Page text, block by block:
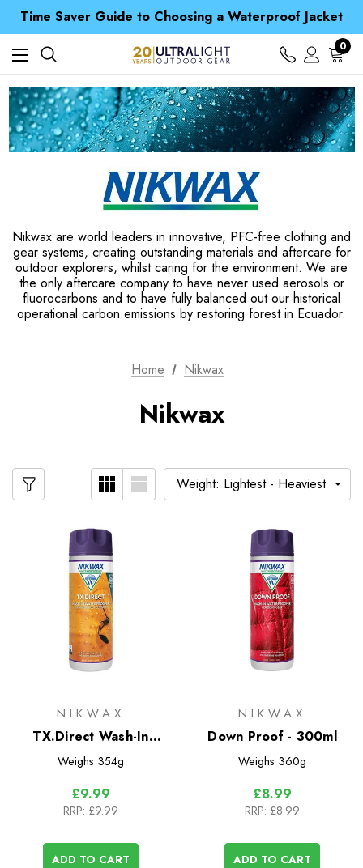
Time Saver Guide to Choosing a Waterproof Jacket
Spend over £25 and get our Anniversary Neck Tube for 1p
Free UK Delivery when you spend over £ 15
Time Saver Guide to Choosing a Waterproof Jacket
Spend over £25 and get our Anniversary Neck Tube for 1p
0
Nikwax are world leaders in innovative, PFC-free clothing and
gear systems, creating outstanding materials and aftercare for
outdoor explorers, whilst caring for the environment. We are
the only aftercare company to have never used aerosols or
fluorocarbons and to have fully balanced out our historical
operational carbon emissions by restoring forest in Ecuador.
Home Nikwax
Nikwax
NIKWAX
TX.Direct Wash-In
Waterproofer for Wet
Weighs 354g
£9.99
RRP: £9.99
ADD TO CART
NIKWAX
Down Proof - 300ml
Weighs 360g
£8.99
RRP: £8.99
ADD TO CART